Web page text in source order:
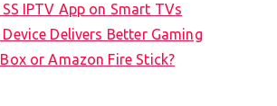
IPTV App on Smart TVs
Delivers Better Gaming
or Amazon Fire Stick?